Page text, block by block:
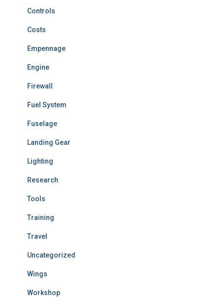
Controls
Costs
Empennage
Engine
Firewall
Fuel System
Fuselage
Landing Gear
Lighting
Research
Tools
Training
Travel
Uncategorized
Wings
Workshop